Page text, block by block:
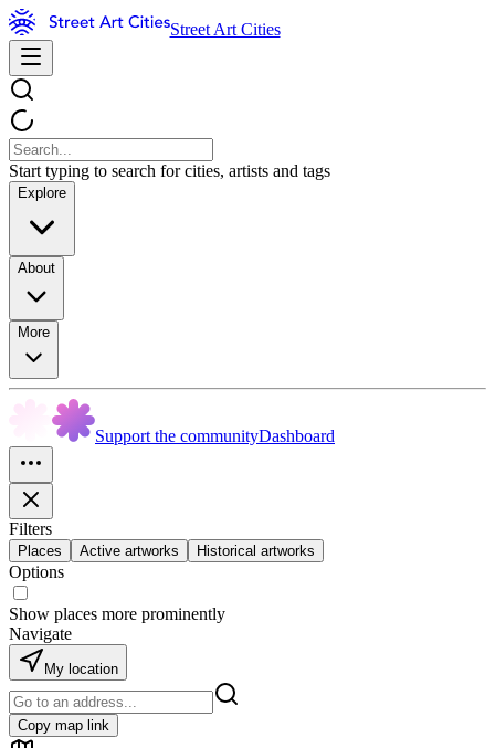
Street Art Cities
Start typing to search for cities, artists and tags
Explore
About
More
Support the communityDashboard
Filters
Places Active artworks Historical artworks
Options
Show places more prominently
Navigate
My location
Copy map link